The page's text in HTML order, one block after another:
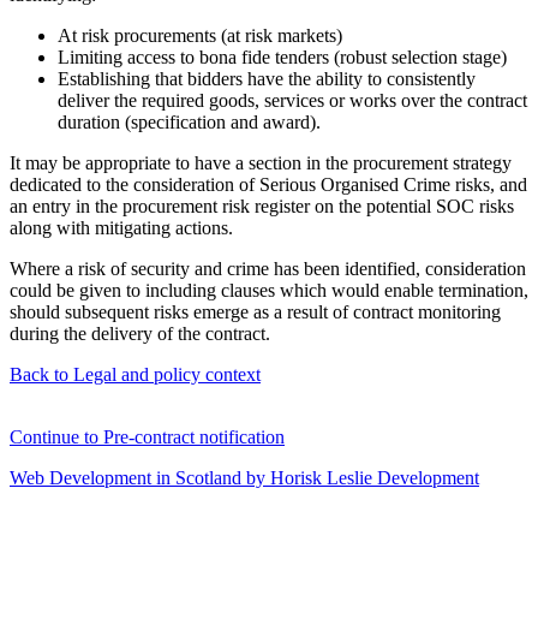
At risk procurements (at risk markets)
Limiting access to bona fide tenders (robust selection stage)
Establishing that bidders have the ability to consistently
deliver the required goods, services or works over the contract
duration (specification and award).
It may be appropriate to have a section in the procurement strategy
dedicated to the consideration of Serious Organised Crime risks, and
an entry in the procurement risk register on the potential SOC risks
along with mitigating actions.
Where a risk of security and crime has been identified, consideration
could be given to including clauses which would enable termination,
should subsequent risks emerge as a result of contract monitoring
during the delivery of the contract.
Back to Legal and policy context
Continue to Pre-contract notification
Web Development in Scotland by Horisk Leslie Development